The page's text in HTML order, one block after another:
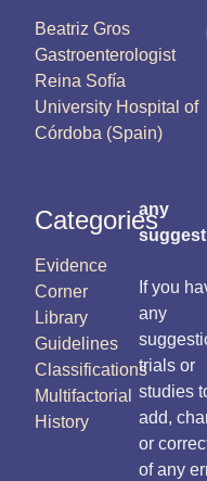
Beatriz Gros
Gastroenterologist
Reina Sofía
University Hospital of
Córdoba (Spain)
Categories
Evidence
Corner
Library
Guidelines
Classifications
Multifactorial
History
any
If you
any
trials or
studies
add,
or
of any